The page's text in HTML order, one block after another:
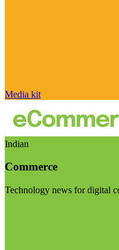
Media kit
Indian
Commerce
Technology news for digital